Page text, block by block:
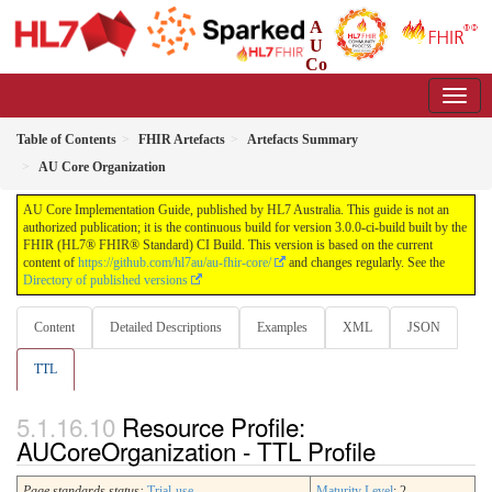
A
U
Co
Table of Contents FHIR Artefacts
Artefacts Summary
AU Core Organization
AU Core Implementation Guide, published by HL7 Australia. This guide is not an
authorized publication; it is the continuous build for version 3.0.0-ci-build built by the
FHIR (HL7® FHIR® Standard) CI Build. This version is based on the current
content of https://github.com/hl7au/au-fhir-core/
and changes regularly. See the
Directory of published versions
Content Detailed Descriptions Examples XML JSON
TTL
Resource Profile:
AUCoreOrganization - TTL Profile